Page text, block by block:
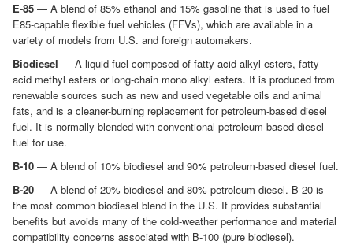
E-85 — A blend of 85% ethanol and 15% gasoline that is used to fuel
E85-capable flexible fuel vehicles (FFVs), which are available in a
variety of models from U.S. and foreign automakers.
Biodiesel — A liquid fuel composed of fatty acid alkyl esters, fatty
acid methyl esters or long-chain mono alkyl esters. It is produced from
renewable sources such as new and used vegetable oils and animal
fats, and is a cleaner-burning replacement for petroleum-based diesel
fuel. It is normally blended with conventional petroleum-based diesel
fuel for use.
B-10 — A blend of 10% biodiesel and 90% petroleum-based diesel fuel.
B-20 — A blend of 20% biodiesel and 80% petroleum diesel. B-20 is
the most common biodiesel blend in the U.S. It provides substantial
benefits but avoids many of the cold-weather performance and material
compatibility concerns associated with B-100 (pure biodiesel).